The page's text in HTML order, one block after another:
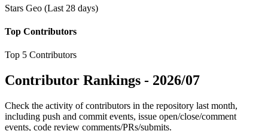
Stars Geo (Last 28 days)
Top Contributors
Top 5 Contributors
Contributor Rankings - 2026/07
Check the activity of contributors in the repository last month,
including push and commit events, issue open/close/comment
events, code review comments/PRs/submits.